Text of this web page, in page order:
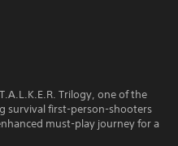
Trilogy, one of the
survival first-person-shooters
must-play journey for a